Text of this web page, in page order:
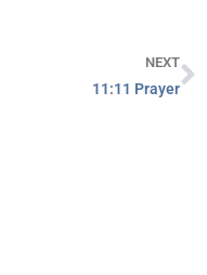
NEXT
11:11 Prayer